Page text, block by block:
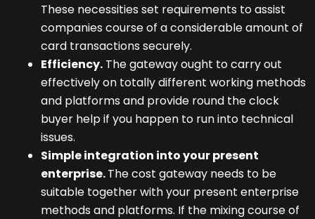
These necessities set requirements to assist
companies course of a considerable amount of
card transactions securely.
Efficiency. The gateway ought to carry out
effectively on totally different working methods
and platforms and provide round the clock
buyer help if you happen to run into technical
issues.
Simple integration into your present
enterprise.The cost gateway needs to be
suitable together with your present enterprise
methods and platforms. If the mixing course of